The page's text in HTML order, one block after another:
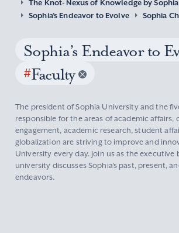
The Knot- Nexus of Knowledge by
Sophia’s Endeavor to Evolve
Sophia
Sophia’s Endeavor to
#Faculty
The president of Sophia University and the
responsible for the areas of academic affairs,
engagement, academic research, student
globalization are striving to improve and
University every day. Join us as the executive
university discusses Sophia's past, present,
endeavors.